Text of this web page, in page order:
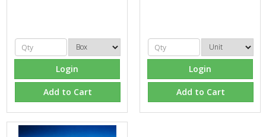
Login
Add to Cart
Login
Add to Cart